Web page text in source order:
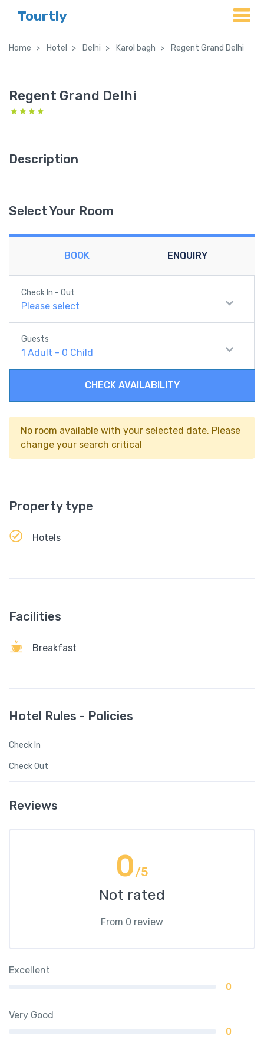
Tourtly
Home Hotel Delhi Karol bagh Regent Grand Delhi
Regent Grand Delhi
Description
Select Your Room
BOOK ENQUIRY
Check In - Out
Please select
Guests
1 Adult - 0 Child
CHECK AVAILABILITY
No room available with your selected date. Please
change your search critical
Property type
Hotels
Facilities
Breakfast
Hotel Rules - Policies
Check In
Check Out
Reviews
0/5
Not rated
From 0 review
Excellent
0
Very Good
0